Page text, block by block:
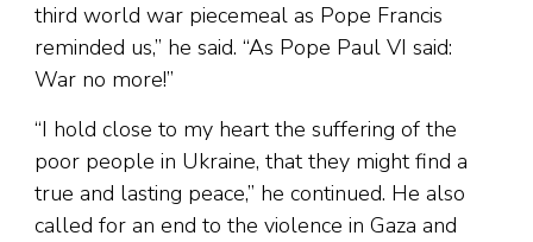
third world war piecemeal as Pope Francis
reminded us,” he said. “As Pope Paul VI said:
War no more!”
“I hold close to my heart the suffering of the
poor people in Ukraine, that they might find a
true and lasting peace,” he continued. He also
called for an end to the violence in Gaza and